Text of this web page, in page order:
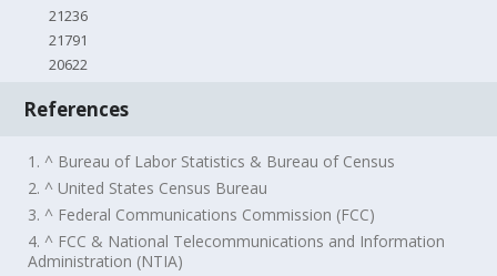
21236
21791
20622
References
1. ^ Bureau of Labor Statistics & Bureau of Census
2. ^ United States Census Bureau
3. ^ Federal Communications Commission (FCC)
4. ^ FCC & National Telecommunications and Information
Administration (NTIA)